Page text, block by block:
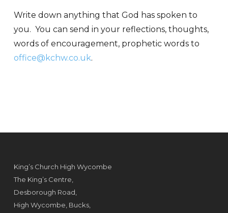
Write down anything that God has spoken to
you. You can send in your reflections, thoughts,
words of encouragement, prophetic words to
office@kchw.co.uk.
King’s Church High Wycombe
The King’s Centre,
Desborough Road,
High Wycombe, Bucks,